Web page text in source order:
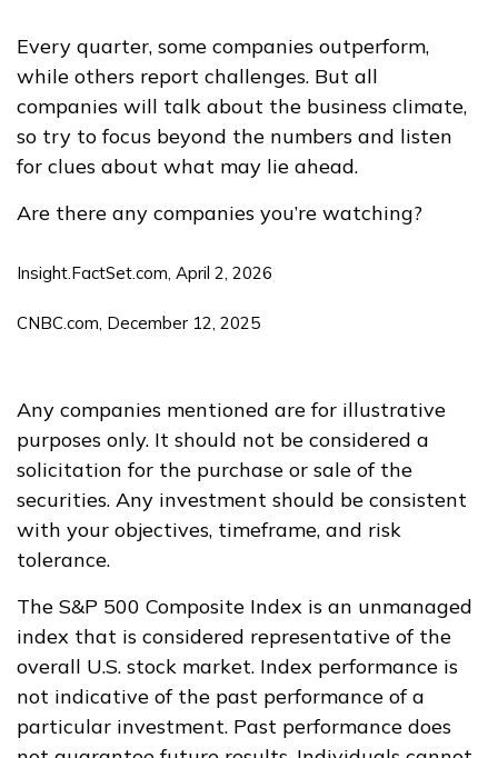
Every quarter, some companies outperform,
while others report challenges. But all
companies will talk about the business climate,
so try to focus beyond the numbers and listen
for clues about what may lie ahead.
Are there any companies you’re watching?
Insight.FactSet.com, April 2, 2026
CNBC.com, December 12, 2025
Any companies mentioned are for illustrative
purposes only. It should not be considered a
solicitation for the purchase or sale of the
securities. Any investment should be consistent
with your objectives, timeframe, and risk
tolerance.
The S&P 500 Composite Index is an unmanaged
index that is considered representative of the
overall U.S. stock market. Index performance is
not indicative of the past performance of a
particular investment. Past performance does